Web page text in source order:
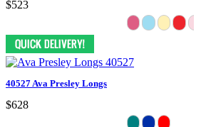
$523
40527 Ava Presley Longs
$628